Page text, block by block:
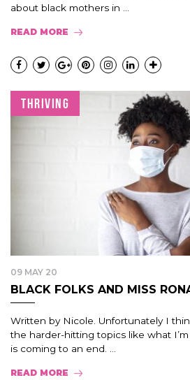
about black mothers in ...
READ MORE
THRIVING
09 MAY 20
BLACK FOLKS AND MISS
Written by Nicole. Unfortunately I
the harder-hitting topics like what
is coming to an end. ...
READ MORE